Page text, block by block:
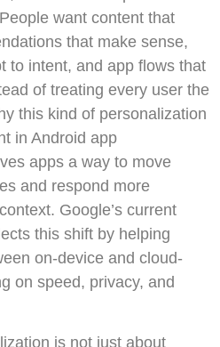
want content that
that make sense,
to intent, and app flows that
of treating every user the
this kind of personalization
in Android app
apps a way to move
and respond more
Google’s current
this shift by helping
on-device and cloud-
on speed, privacy, and
is not just about